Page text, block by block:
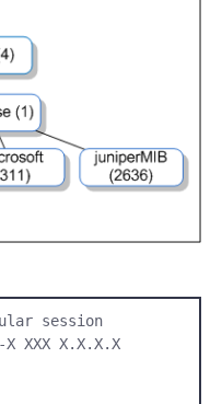
session
XXX X.X.X.X